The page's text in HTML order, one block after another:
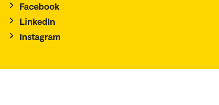
Facebook
LinkedIn
Instagram